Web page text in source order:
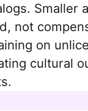
Smaller
not
on
cultural